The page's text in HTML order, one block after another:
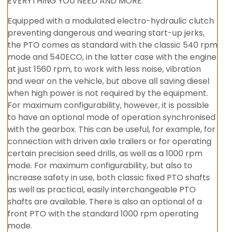
Equipped with a modulated electro-hydraulic clutch
preventing dangerous and wearing start-up jerks,
the PTO comes as standard with the classic 540 rpm
mode and 540ECO, in the latter case with the engine
at just 1560 rpm, to work with less noise, vibration
and wear on the vehicle, but above all saving diesel
when high power is not required by the equipment.
For maximum configurability, however, it is possible
to have an optional mode of operation synchronised
with the gearbox. This can be useful, for example, for
connection with driven axle trailers or for operating
certain precision seed drills, as well as a 1000 rpm
mode. For maximum configurability, but also to
increase safety in use, both classic fixed PTO shafts
as well as practical, easily interchangeable PTO
shafts are available. There is also an optional of a
front PTO with the standard 1000 rpm operating
mode.